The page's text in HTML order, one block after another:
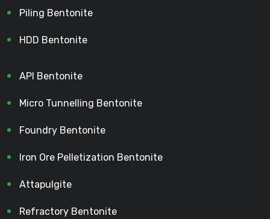
Piling Bentonite
HDD Bentonite
API Bentonite
Micro Tunnelling Bentonite
Foundry Bentonite
Iron Ore Pelletization Bentonite
Attapulgite
Refractory Bentonite